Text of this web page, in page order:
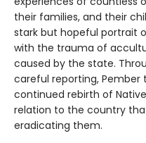
their families, and their
stark but hopeful portrait
with the trauma of
caused by the state.
careful reporting,
continued rebirth of
relation to the country
eradicating them.